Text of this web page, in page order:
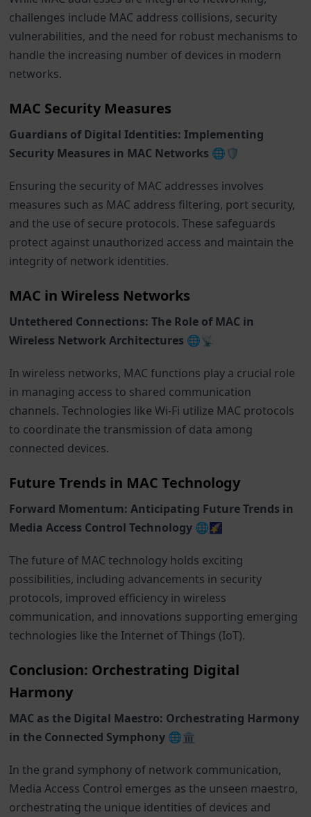
challenges include MAC address collisions, security
vulnerabilities, and the need for robust mechanisms to
handle the increasing number of devices in modern
networks.
MAC Security Measures
Guardians of Digital Identities: Implementing
Security Measures in MAC Networks 🌐🛡️
Ensuring the security of MAC addresses involves
measures such as MAC address filtering, port security,
and the use of secure protocols. These safeguards
protect against unauthorized access and maintain the
integrity of network identities.
MAC in Wireless Networks
Untethered Connections: The Role of MAC in
Wireless Network Architectures 🌐📡
In wireless networks, MAC functions play a crucial role
in managing access to shared communication
channels. Technologies like Wi-Fi utilize MAC protocols
to coordinate the transmission of data among
connected devices.
Future Trends in MAC Technology
Forward Momentum: Anticipating Future Trends in
Media Access Control Technology 🌐🌠
The future of MAC technology holds exciting
possibilities, including advancements in security
protocols, improved efficiency in wireless
communication, and innovations supporting emerging
technologies like the Internet of Things (IoT).
Conclusion: Orchestrating Digital
Harmony
MAC as the Digital Maestro: Orchestrating Harmony
in the Connected Symphony 🌐🏛️
In the grand symphony of network communication,
Media Access Control emerges as the unseen maestro,
orchestrating the unique identities of devices and